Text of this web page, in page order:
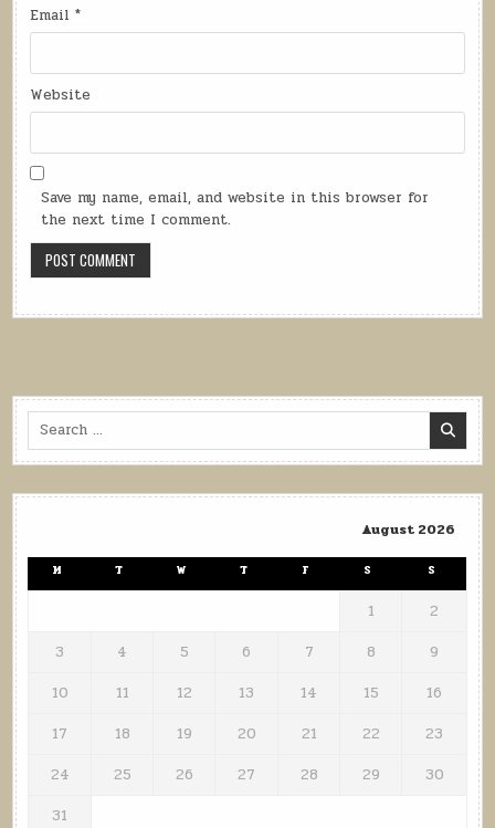
Email*
Website
Save my name, email, and website in this browser for
the next time I comment.
Search
August 2026
M T W T F S S
1
2
3
4 5 6 7 8
9
10
11 12 13 14 15
16
17
18 19 20 21 22
23
24
25 26 27 28 29
30
31